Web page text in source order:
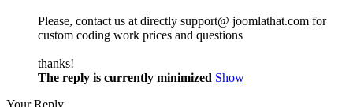
Please, contact us at directly support@ joomlathat.com for
custom coding work prices and questions
thanks!
The reply is currently minimized Show
Your Reply